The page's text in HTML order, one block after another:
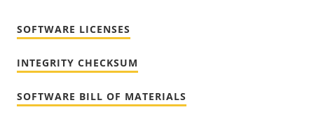
SOFTWARE LICENSES
INTEGRITY CHECKSUM
SOFTWARE BILL OF MATERIALS